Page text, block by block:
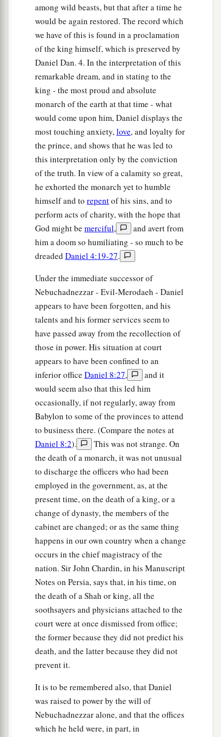
among wild beasts, but that after a time he
would be again restored. The record which
we have of this is found in a proclamation
of the king himself, which is preserved by
Daniel Dan. 4. In the interpretation of this
remarkable dream, and in stating to the
king - the most proud and absolute
monarch of the earth at that time - what
would come upon him, Daniel displays the
most touching anxiety,love, and loyalty for
the prince, and shows that he was led to
this interpretation only by the conviction
of the truth. In view of a calamity so great,
he exhorted the monarch yet to humble
himself and to repentof his sins, and to
perform acts of charity, with the hope that
God might be merciful,
and avert from
him a doom so humiliating - so much to be
dreaded Daniel 4:19-27.
Under the immediate successor of
Nebuchadnezzar - Evil-Merodaeh - Daniel
appears to have been forgotten, and his
talents and his former services seem to
have passed away from the recollection of
those in power. His situation at court
appears to have been confined to an
inferior office Daniel 8:27,
and it
would seem also that this led him
occasionally, if not regularly, away from
Babylon to some of the provinces to attend
to business there. (Compare the notes at
Daniel 8:2).
This was not strange. On
the death of a monarch, it was not unusual
to discharge the officers who had been
employed in the government, as, at the
present time, on the death of a king, or a
change of dynasty, the members of the
cabinet are changed; or as the same thing
happens in our own country when a change
occurs in the chief magistracy of the
nation. Sir John Chardin, in his Manuscript
Notes on Persia, says that, in his time, on
the death of a Shah or king, all the
soothsayers and physicians attached to the
court were at once dismissed from office;
the former because they did not predict his
death, and the latter because they did not
prevent it.
It is to be remembered also, that Daniel
was raised to power by the will of
Nebuchadnezzar alone, and that the offices
which he held were, in part, in